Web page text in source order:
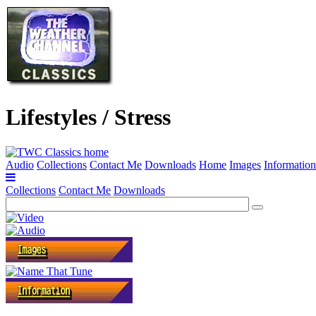
Lifestyles / Stress
Audio Collections Contact Me Downloads Home Images Information
Collections Contact Me Downloads